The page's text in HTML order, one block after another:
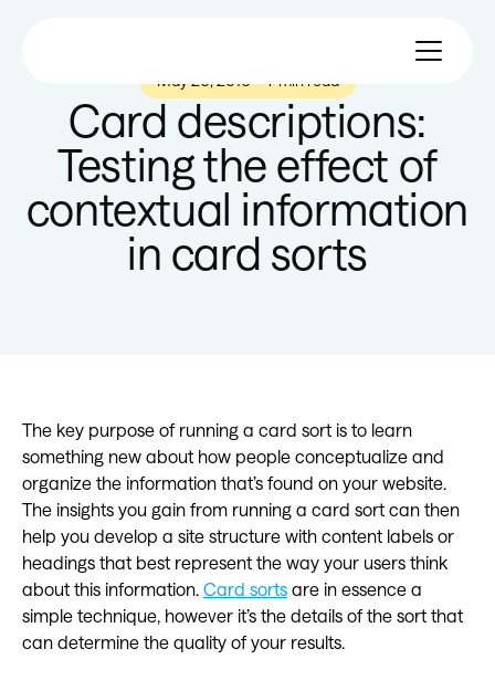
May 26, 2016—7 min read
Card descriptions:
Testing the effect of
contextual information
in card sorts
The key purpose of running a card sort is to learn
something new about how people conceptualize and
organize the information that’s found on your website.
The insights you gain from running a card sort can then
help you develop a site structure with content labels or
headings that best represent the way your users think
about this information. Card sorts are in essence a
simple technique, however it’s the details of the sort that
can determine the quality of your results.